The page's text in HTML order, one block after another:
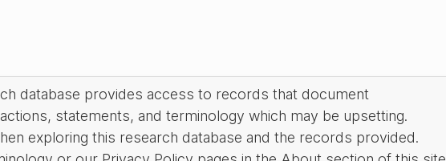
database provides access to records that document
statements, and terminology which may be upsetting.
exploring this research database and the records provided.